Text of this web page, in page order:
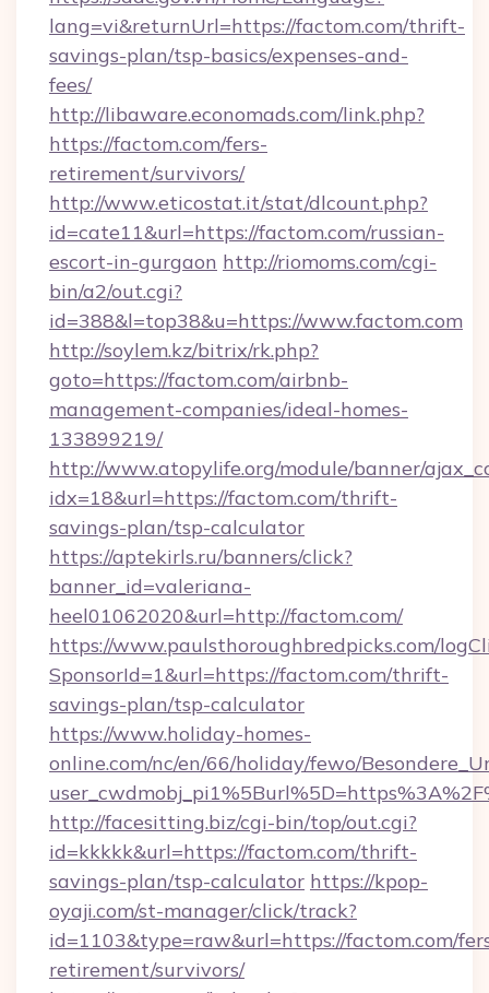
lang=vi&returnUrl=https://factom.com/thrift-
savings-plan/tsp-basics/expenses-and-
fees/
http://libaware.economads.com/link.php?
https://factom.com/fers-
retirement/survivors/
http://www.eticostat.it/stat/dlcount.php?
id=cate11&url=https://factom.com/russian-
escort-in-gurgaon http://riomoms.com/cgi-
bin/a2/out.cgi?
id=388&l=top38&u=https://www.factom.com
http://soylem.kz/bitrix/rk.php?
goto=https://factom.com/airbnb-
management-companies/ideal-homes-
133899219/
http://www.atopylife.org/module/banner/
idx=18&url=https://factom.com/thrift-
savings-plan/tsp-calculator
https://aptekirls.ru/banners/click?
banner_id=valeriana-
heel01062020&url=http://factom.com/
https://www.paulsthoroughbredpicks.com/
SponsorId=1&url=https://factom.com/thrift-
savings-plan/tsp-calculator
https://www.holiday-homes-
online.com/nc/en/66/holiday/fewo/
http://facesitting.biz/cgi-bin/top/out.cgi?
id=kkkkk&url=https://factom.com/thrift-
savings-plan/tsp-calculator https://kpop-
oyaji.com/st-manager/click/track?
id=1103&type=raw&url=https://factom.com/
retirement/survivors/